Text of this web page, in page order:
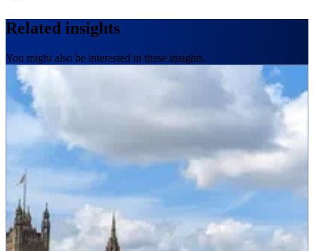
Related insights
You might also be interested in these insights.